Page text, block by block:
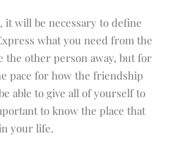
will be necessary to define
what you need from the
the other person away, but for
pace for how the friendship
able to give all of yourself to
to know the place that
your life.